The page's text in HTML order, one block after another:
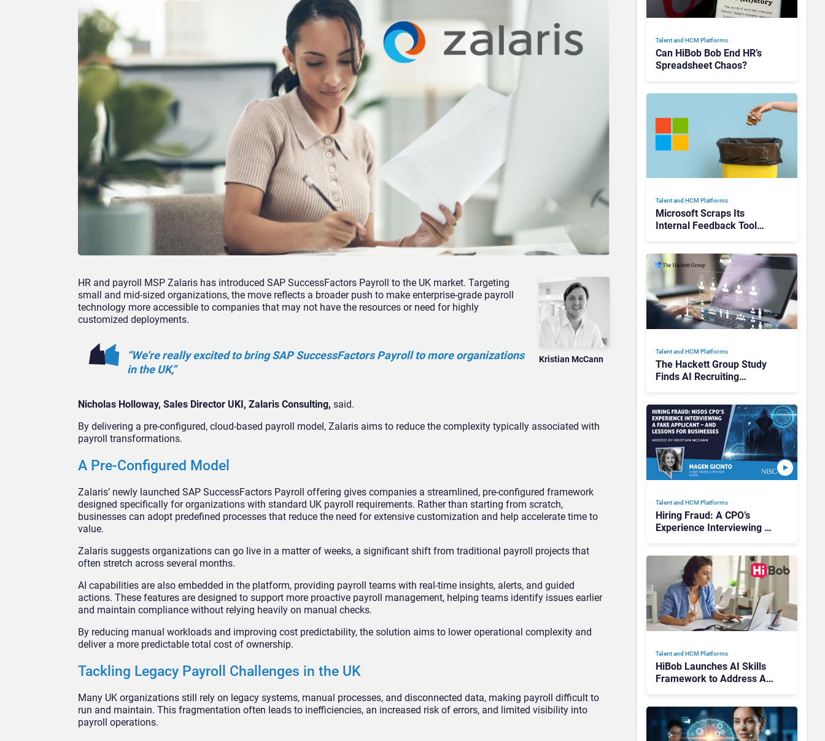
Kristian McCann
HR and payroll MSP Zalaris has introduced SAP SuccessFactors Payroll to the UK market. Targeting
small and mid-sized organizations, the move reflects a broader push to make enterprise-grade payroll
technology more accessible to companies that may not have the resources or need for highly
customized deployments.
“We’re really excited to bring SAP SuccessFactors Payroll to more organizations
in the UK,”
Nicholas Holloway, Sales Director UKI, Zalaris Consulting, said.
By delivering a pre-configured, cloud-based payroll model, Zalaris aims to reduce the complexity typically associated with
payroll transformations.
A Pre-Configured Model
Zalaris’ newly launched SAP SuccessFactors Payroll offering gives companies a streamlined, pre-configured framework
designed specifically for organizations with standard UK payroll requirements. Rather than starting from scratch,
businesses can adopt predefined processes that reduce the need for extensive customization and help accelerate time to
value.
Zalaris suggests organizations can go live in a matter of weeks, a significant shift from traditional payroll projects that
often stretch across several months.
AI capabilities are also embedded in the platform, providing payroll teams with real-time insights, alerts, and guided
actions. These features are designed to support more proactive payroll management, helping teams identify issues earlier
and maintain compliance without relying heavily on manual checks.
By reducing manual workloads and improving cost predictability, the solution aims to lower operational complexity and
deliver a more predictable total cost of ownership.
Tackling Legacy Payroll Challenges in the UK
Many UK organizations still rely on legacy systems, manual processes, and disconnected data, making payroll difficult to
run and maintain. This fragmentation often leads to inefficiencies, an increased risk of errors, and limited visibility into
payroll operations.
Talent and HCM Platforms
Can HiBob Bob End HR’s
Spreadsheet Chaos?
Talent and HCM Platforms
Microsoft Scraps Its
Internal Feedback Tool
Feedback?
Talent and HCM Platforms
The Hackett Group Study
Finds AI Recruiting
Fragmented
Talent and HCM Platforms
Hiring Fraud: A CPO’s
Experience Interviewing a
Talent and HCM Platforms
HiBob Launches AI Skills
Framework to Address AI